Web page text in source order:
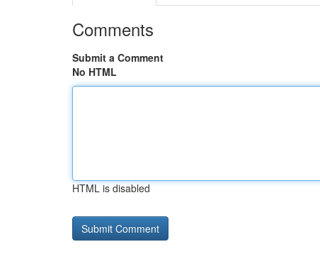
Comments
Submit a Comment
No HTML
HTML is disabled